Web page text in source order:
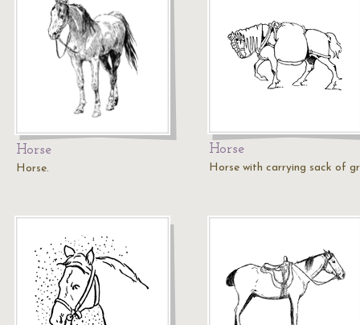
Horse
Horse.
Horse
Horse with carrying sack of